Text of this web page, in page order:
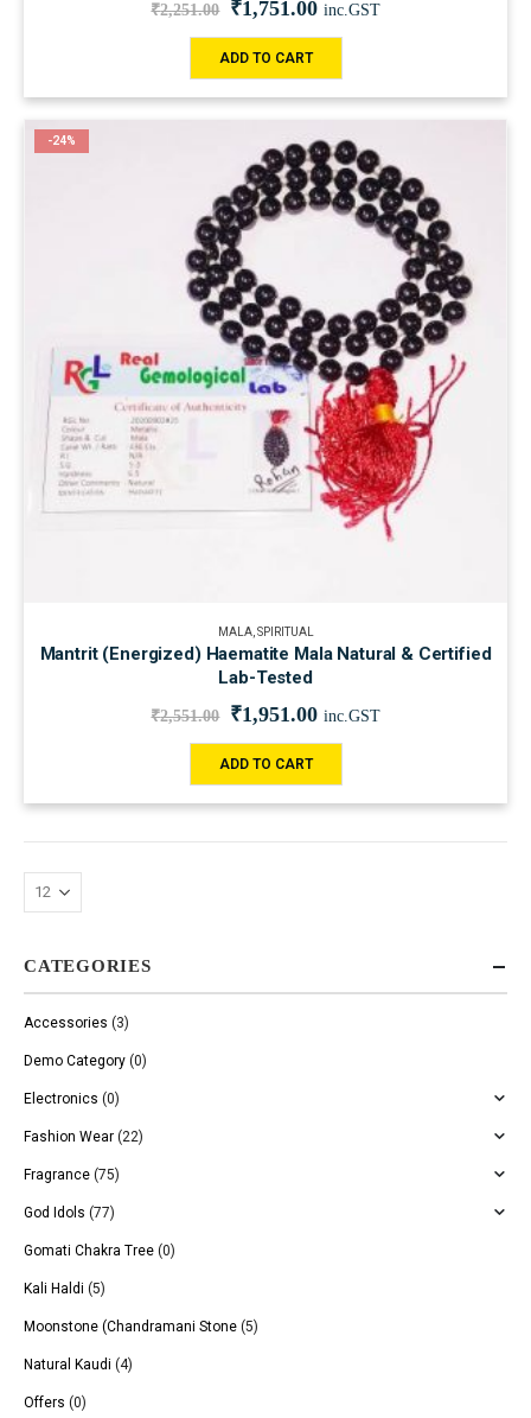
₹2,251.00 ₹1,751.00 inc.GST
ADD TO CART
-24%
MALA,SPIRITUAL
Mantrit (Energized) Haematite Mala Natural & Certified
Lab-Tested
₹2,551.00 ₹1,951.00 inc.GST
ADD TO CART
CATEGORIES
Accessories (3)
Demo Category (0)
Electronics (0)
Fashion Wear (22)
Fragrance (75)
God Idols (77)
Gomati Chakra Tree (0)
Kali Haldi (5)
Moonstone (Chandramani Stone (5)
Natural Kaudi (4)
Offers (0)